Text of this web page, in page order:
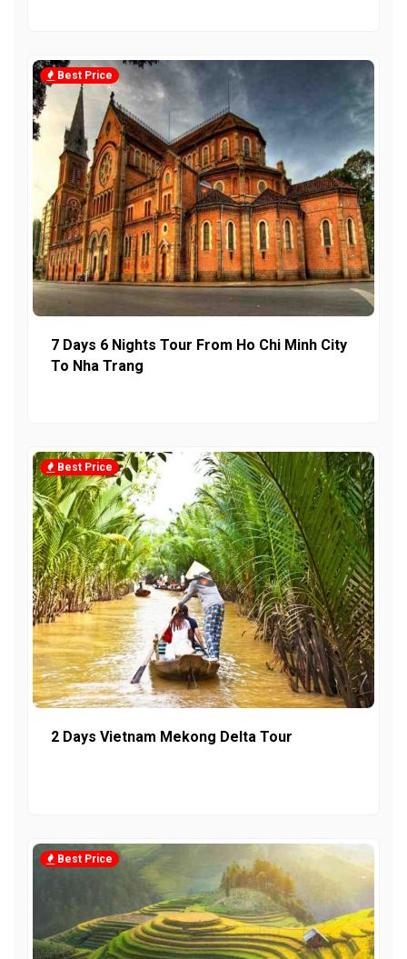
Best Price
7 Days 6 Nights Tour From Ho Chi Minh City
To Nha Trang
Best Price
2 Days Vietnam Mekong Delta Tour
Best Price